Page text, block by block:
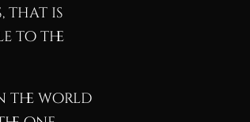
that is
to the
the world